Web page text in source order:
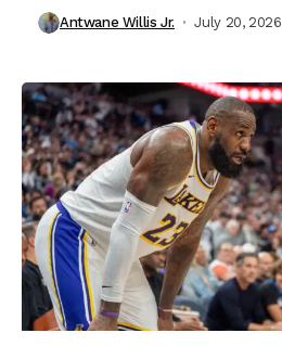
Antwane Willis Jr. July 20, 2026